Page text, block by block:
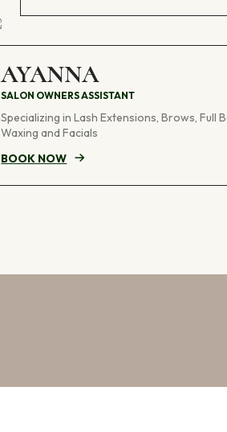
AYANNA
SALON OWNERS ASSISTANT
Specializing in Lash Extensions, Brows, Full
Waxing and Facials
BOOK NOW